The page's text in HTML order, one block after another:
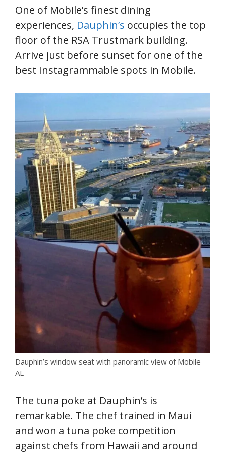
One of Mobile’s finest dining
experiences, Dauphin’s occupies the top
floor of the RSA Trustmark building.
Arrive just before sunset for one of the
best Instagrammable spots in Mobile.
Dauphin’s window seat with panoramic view of Mobile
AL
The tuna poke at Dauphin’s is
remarkable. The chef trained in Maui
and won a tuna poke competition
against chefs from Hawaii and around